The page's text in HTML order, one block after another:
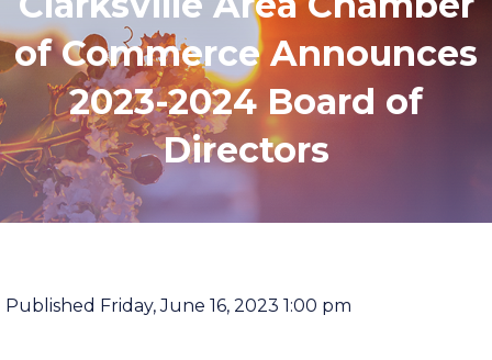
Clarksville Area Chamber
of Commerce Announces
2023-2024 Board of
Directors